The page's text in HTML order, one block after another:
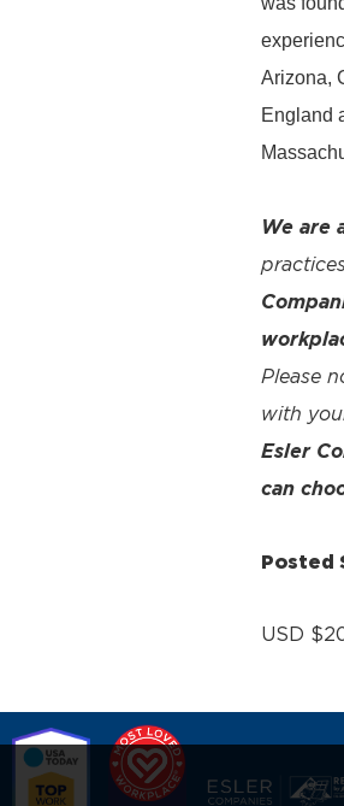
Arizona,
England
We are
Please
with
Esler
can
Posted
USD